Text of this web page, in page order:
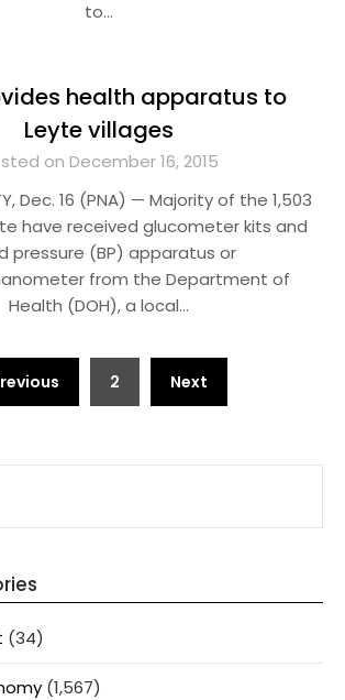
to…
health apparatus to
Leyte villages
on December 16, 2015
Dec. 16 (PNA) — Majority of the 1,503
have received glucometer kits and
pressure (BP) apparatus or
from the Department of
Health (DOH), a local…
2 Next
(34)
(1,567)